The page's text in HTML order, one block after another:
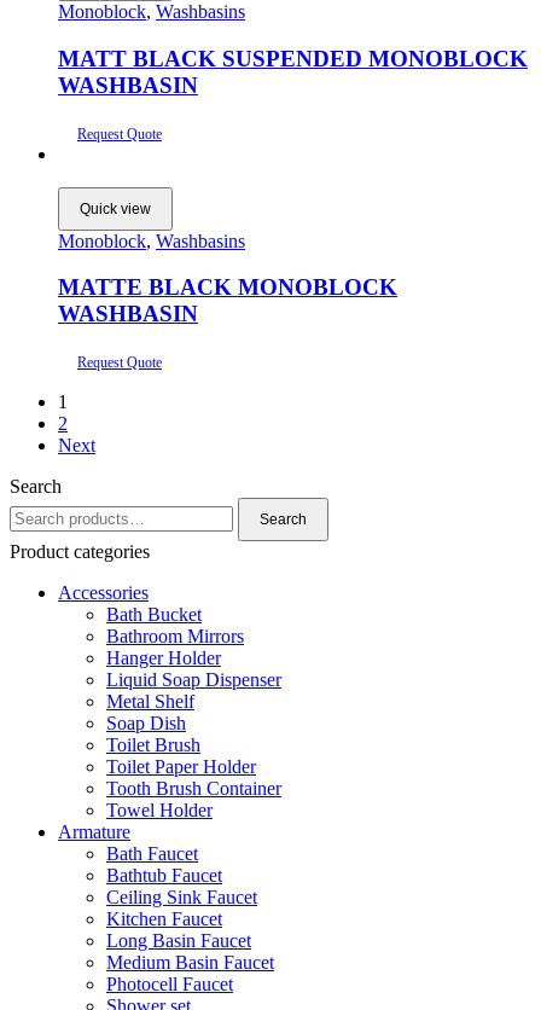
Monoblock, Washbasins
MATT BLACK SUSPENDED MONOBLOCK
WASHBASIN
Request Quote
Quick view
Monoblock, Washbasins
MATTE BLACK MONOBLOCK
WASHBASIN
Request Quote
1
2
Next
Search
Search
for:
Search
Product categories
Accessories
Bath Bucket
Bathroom Mirrors
Hanger Holder
Liquid Soap Dispenser
Metal Shelf
Soap Dish
Toilet Brush
Toilet Paper Holder
Tooth Brush Container
Towel Holder
Armature
Bath Faucet
Bathtub Faucet
Ceiling Sink Faucet
Kitchen Faucet
Long Basin Faucet
Medium Basin Faucet
Photocell Faucet
Shower set